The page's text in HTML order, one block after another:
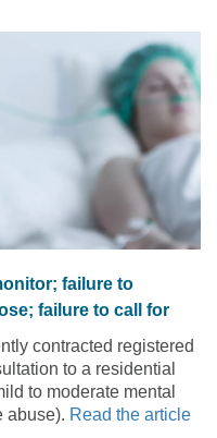
failure to
failure to call for
contracted registered
to a residential
to moderate mental
abuse). Read the article